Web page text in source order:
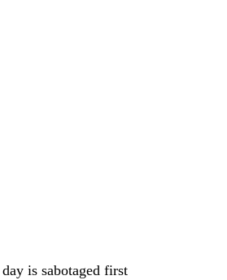
is sabotaged first